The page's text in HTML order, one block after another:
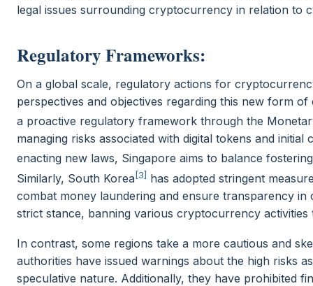
legal issues surrounding cryptocurrency in relation to
Regulatory Frameworks:
On a global scale, regulatory actions for
perspectives and objectives regarding this new form
a proactive regulatory framework through the
managing risks associated with digital tokens and
enacting new laws, Singapore aims to balance
Similarly, South Korea[3] has adopted stringent
combat money laundering and ensure transparency
strict stance, banning various cryptocurrency
In contrast, some regions take a more cautious and
authorities have issued warnings about the high risks
speculative nature. Additionally, they have prohibited